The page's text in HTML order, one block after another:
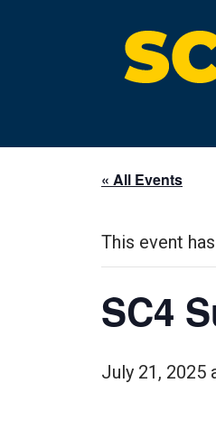
« All Events
This event
SC4
July 21, 2025